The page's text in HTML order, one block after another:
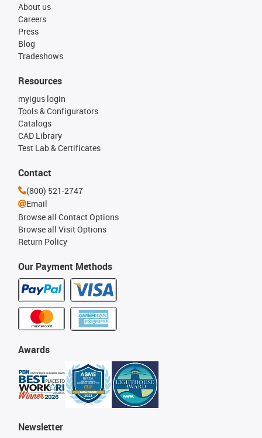
About us
Careers
Press
Blog
Tradeshows
Our Payment Methods
Resources
myigus login
Tools & Configurators
Catalogs
CAD Library
Test Lab & Certificates
Awards
Newsletter
Contact
(800) 521-2747
Email
Browse all Contact Options
Browse all Visit Options
Return Policy